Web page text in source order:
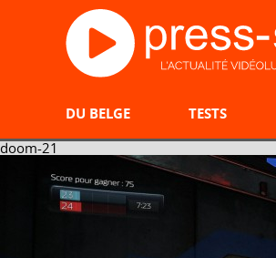
DU BELGE TESTS
doom-21